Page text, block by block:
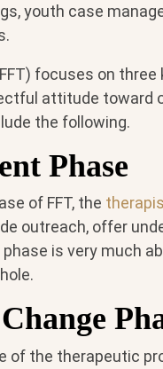
youth case
focuses on
attitude toward
the following.
Phase
of FFT, the
outreach, offer
is very much
of the therapeutic